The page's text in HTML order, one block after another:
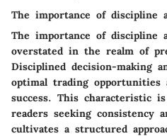
The importance of discipline
The importance of discipline
overstated in the realm of
Disciplined decision-making
optimal trading
success. This characteristic
readers seeking consistency
cultivates a structured